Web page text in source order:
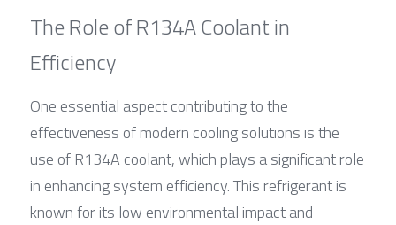
The Role of R134A Coolant in
Efficiency
One essential aspect contributing to the
effectiveness of modern cooling solutions is the
use of R134A coolant, which plays a significant role
in enhancing system efficiency. This refrigerant is
known for its low environmental impact and